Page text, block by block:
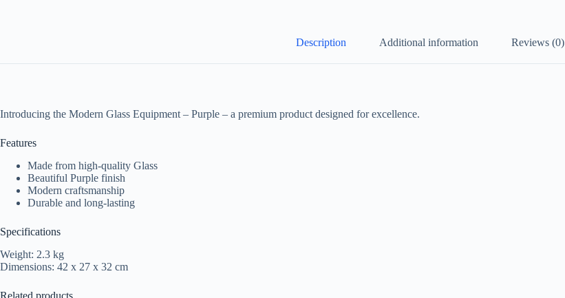
Description Additional information Reviews (0)
Introducing the Modern Glass Equipment – Purple – a premium product designed for excellence.
Features
Made from high-quality Glass
Beautiful Purple finish
Modern craftsmanship
Durable and long-lasting
Specifications
Weight: 2.3 kg
Dimensions: 42 x 27 x 32 cm
Related products